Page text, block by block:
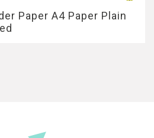
Paper A4 Paper Plain